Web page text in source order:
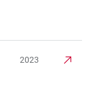
2023